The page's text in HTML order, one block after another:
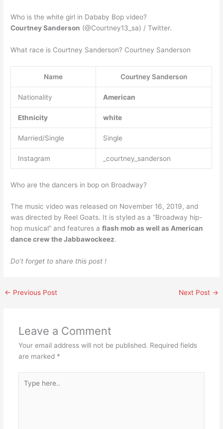
Who is the white girl in Dababy Bop video?
Courtney Sanderson (@Courtney13_sa) / Twitter.
What race is Courtney Sanderson? Courtney Sanderson
Name Courtney Sanderson
Nationality American
Ethnicity white
Married/Single Single
Instagram _courtney_sanderson
Who are the dancers in bop on Broadway?
The music video was released on November 16, 2019, and
was directed by Reel Goats. It is styled as a “Broadway hip-
hop musical” and features aflash mob as well as American
dance crew the Jabbawockeez.
Do’t forget to share this post !
← Previous Post Next Post →
Leave a Comment
Your email address will not be published. Required fields
are marked *
here..